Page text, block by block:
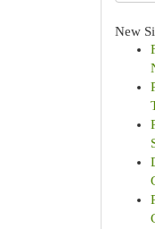
New